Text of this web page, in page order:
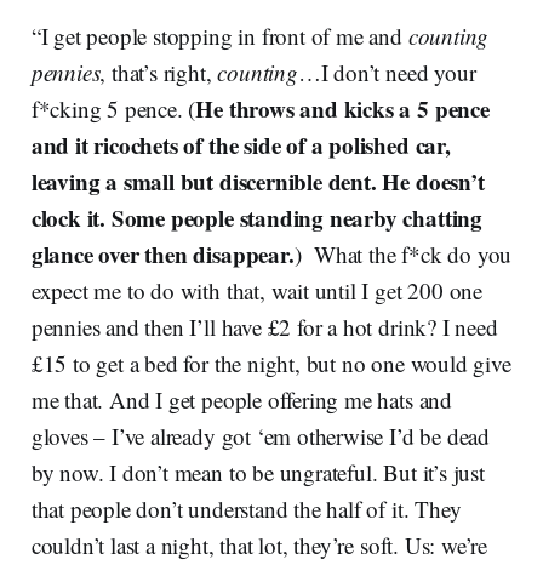
“I get people stopping in front of me and counting
pennies, that’s right,counting…I don’t need your
f*cking 5 pence. (He throws and kicks a 5 pence
and it ricochets of the side of a polished car,
leaving a small but discernible dent. He doesn’t
clock it. Some people standing nearby chatting
glance over then disappear.) What the f*ck do you
expect me to do with that, wait until I get 200 one
pennies and then I’ll have £2 for a hot drink? I need
£15 to get a bed for the night, but no one would give
me that. And I get people offering me hats and
gloves – I’ve already got ‘em otherwise I’d be dead
by now. I don’t mean to be ungrateful. But it’s just
that people don’t understand the half of it. They
couldn’t last a night, that lot, they’re soft. Us: we’re